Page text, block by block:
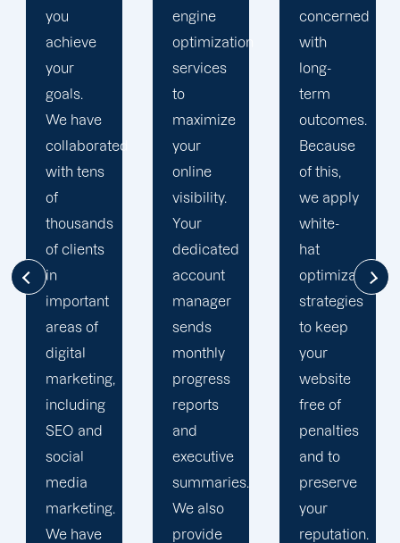
engine
optimization
services
to
maximize
your
online
visibility.
Your
dedicated
account
manager
sends
monthly
progress
reports
and
executive
summaries.
We also
provide
concerned
with
long-
term
outcomes.
Because
of this,
we apply
white-
hat
optimization
strategies
to keep
your
website
free of
penalties
and to
preserve
your
reputation.
Junction
search
engine
optimization
team is
singularly
focused
on
enhancing
our
visibility.
We are
attentive
to your
objectives
and
obstacles.
Then, we
devise a
plan that